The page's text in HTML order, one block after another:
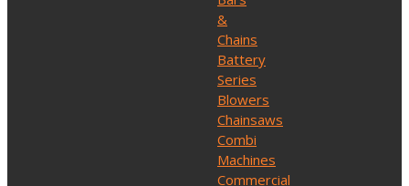
&
Chains
Battery
Series
Blowers
Chainsaws
Combi
Machines
Commercial